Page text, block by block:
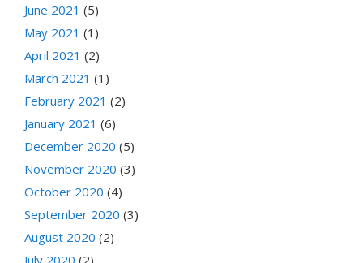
June 2021 (5)
May 2021 (1)
April 2021 (2)
March 2021 (1)
February 2021 (2)
January 2021 (6)
December 2020 (5)
November 2020 (3)
October 2020 (4)
September 2020 (3)
August 2020 (2)
July 2020 (2)